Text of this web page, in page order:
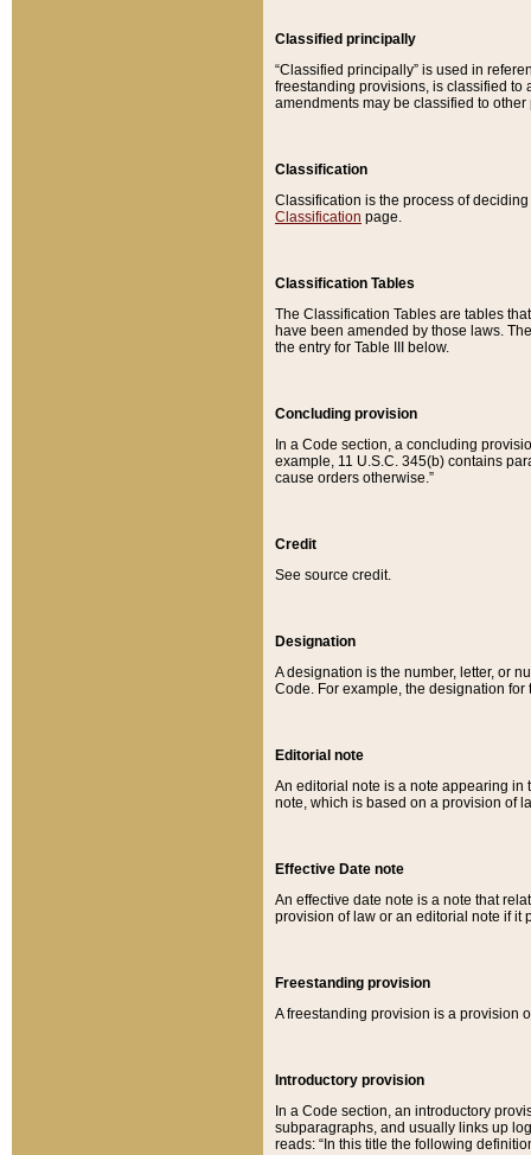
Classified principally
“Classified principally” is used in
freestanding provisions, is classified to
amendments may be classified to other
Classification
Classification is the process of
Classification page.
Classification Tables
The Classification Tables are tables
have been amended by those laws.
the entry for Table III below.
Concluding provision
In a Code section, a concluding
example, 11 U.S.C. 345(b) contains
cause orders otherwise.”
Credit
See source credit.
Designation
A designation is the number, letter, or
Code. For example, the designation for
Editorial note
An editorial note is a note appearing in
note, which is based on a provision of
Effective Date note
An effective date note is a note that
provision of law or an editorial note if it
Freestanding provision
A freestanding provision is a provision
Introductory provision
In a Code section, an introductory
subparagraphs, and usually links up
reads: “In this title the following